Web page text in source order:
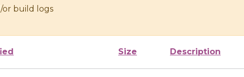
or build logs
Size Description